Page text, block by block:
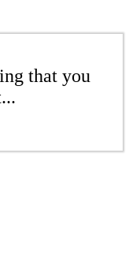
that you